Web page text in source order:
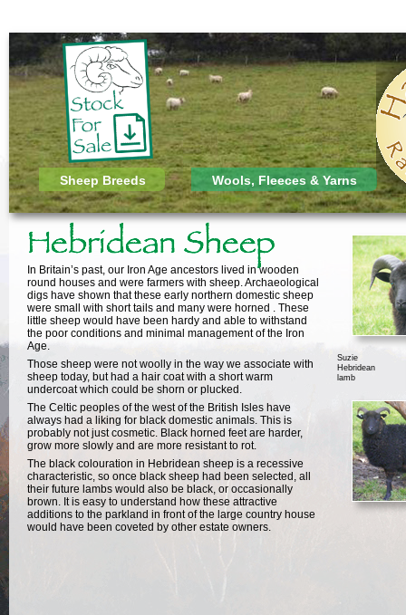
Sheep Breeds Wools, Fleeces & Yarns
In Britain’s past, our Iron Age ancestors lived in wooden
round houses and were farmers with sheep. Archaeological
digs have shown that these early northern domestic sheep
were small with short tails and many were horned . These
little sheep would have been hardy and able to withstand
the poor conditions and minimal management of the Iron
Age.
Those sheep were not woolly in the way we associate with
sheep today, but had a hair coat with a short warm
undercoat which could be shorn or plucked.
The Celtic peoples of the west of the British Isles have
always had a liking for black domestic animals. This is
probably not just cosmetic. Black horned feet are harder,
grow more slowly and are more resistant to rot.
The black colouration in Hebridean sheep is a recessive
characteristic, so once black sheep had been selected, all
their future lambs would also be black, or occasionally
brown. It is easy to understand how these attractive
additions to the parkland in front of the large country house
would have been coveted by other estate owners.
Suzie
Hebridean
lamb